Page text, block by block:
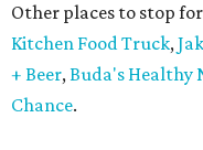
Other places to stop
Kitchen Food Truck,
+ Beer,Buda's Healthy
Chance.